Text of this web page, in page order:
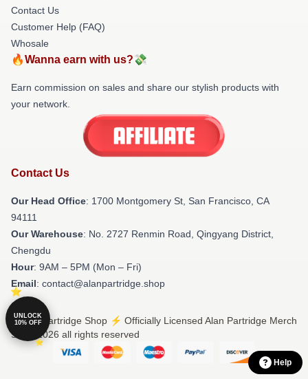
Contact Us
Customer Help (FAQ)
Whosale
🔥Wanna earn with us?💸
Earn commission on sales and share our stylish products with
your network.
Contact Us
Our Head Office: 1700 Montgomery St, San Francisco, CA
94111
Our Warehouse: No. 2727 Renmin Road, Qingyang District,
Chengdu
Hour: 9AM – 5PM (Mon – Fri)
Email: contact@alanpartridge.shop
© Alan Partridge Shop ⚡️ Officially Licensed Alan Partridge Merch
Store 2026 all rights reserved
Help
UNLOCK
10% OFF